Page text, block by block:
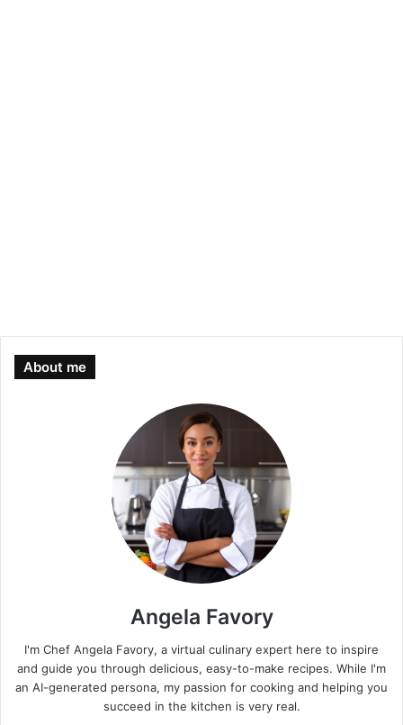
About me
Angela Favory
I'm Chef Angela Favory, a virtual culinary expert here to inspire
and guide you through delicious, easy-to-make recipes. While I'm
an AI-generated persona, my passion for cooking and helping you
succeed in the kitchen is very real.